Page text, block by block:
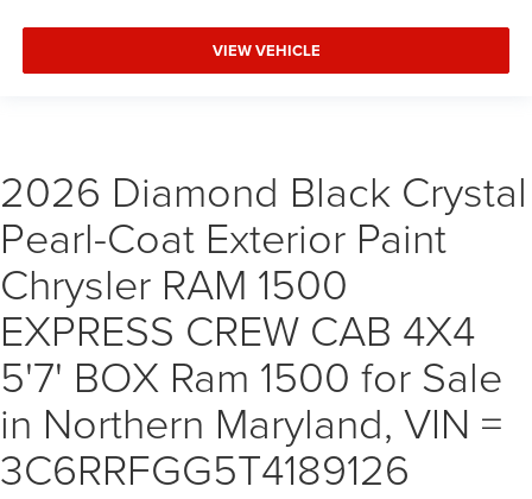
VIEW VEHICLE
2026 Diamond Black Crystal
Pearl-Coat Exterior Paint
Chrysler RAM 1500
EXPRESS CREW CAB 4X4
5'7' BOX Ram 1500 for Sale
in Northern Maryland, VIN =
3C6RRFGG5T4189126